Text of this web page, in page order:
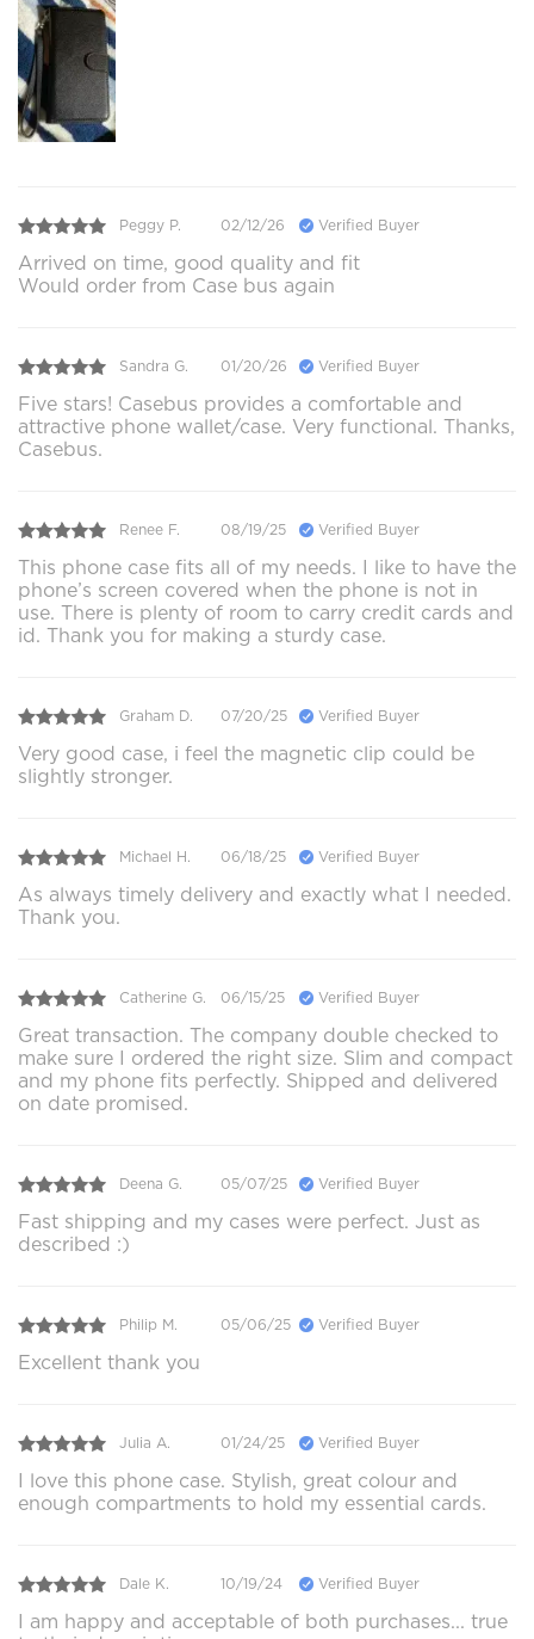
Peggy P. 02/12/26 Verified Buyer
Arrived on time, good quality and fit
Would order from Case bus again
Sandra G. 01/20/26 Verified Buyer
Five stars! Casebus provides a comfortable and
attractive phone wallet/case. Very functional. Thanks,
Casebus.
Renee F. 08/19/25 Verified Buyer
This phone case fits all of my needs. I like to have the
phone’s screen covered when the phone is not in
use. There is plenty of room to carry credit cards and
id. Thank you for making a sturdy case.
Graham D. 07/20/25 Verified Buyer
Very good case, i feel the magnetic clip could be
slightly stronger.
Michael H. 06/18/25 Verified Buyer
As always timely delivery and exactly what I needed.
Thank you.
Catherine G. 06/15/25 Verified Buyer
Great transaction. The company double checked to
make sure I ordered the right size. Slim and compact
and my phone fits perfectly. Shipped and delivered
on date promised.
Deena G. 05/07/25 Verified Buyer
Fast shipping and my cases were perfect. Just as
described :)
Philip M. 05/06/25 Verified Buyer
Excellent thank you
Julia A. 01/24/25 Verified Buyer
I love this phone case. Stylish, great colour and
enough compartments to hold my essential cards.
Dale K. 10/19/24 Verified Buyer
I am happy and acceptable of both purchases... true